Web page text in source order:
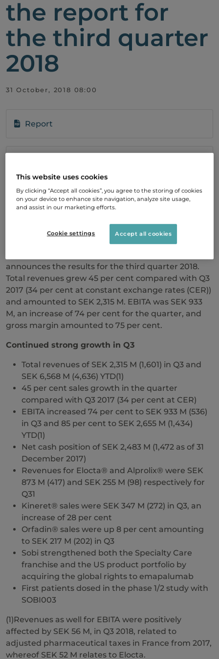
the report for
the third quarter
2018
31 October, 2018 08:00
announces the results for the third quarter 2018.
Total revenues grew 45 per cent compared with Q3
2017 (34 per cent at constant exchange rates (CER))
and amounted to SEK 2,315 M. EBITA was SEK 933
M, an increase of 74 per cent for the quarter, and
gross margin amounted to 75 per cent.
Continued strong growth in Q3
Total revenues of SEK 2,315 M (1,601) in Q3 and
SEK 6,568 M (4,636) YTD(1)
45 per cent sales growth in the quarter
compared with Q3 2017 (34 per cent at CER)
EBITA increased 74 per cent to SEK 933 M (536)
in Q3 and 85 per cent to SEK 2,655 M (1,434)
YTD(1)
Net cash position of SEK 2,483 M (1,472 as of 31
December 2017)
Revenues for Elocta® and Alprolix® were SEK
873 M (417) and SEK 255 M (98) respectively for
Q31
Kineret® sales were SEK 347 M (272) in Q3, an
increase of 28 per cent
Orfadin® sales were up 8 per cent amounting
to SEK 217 M (202) in Q3
Sobi strengthened both the Specialty Care
franchise and the US product portfolio by
acquiring the global rights to emapalumab
First patients dosed in the phase 1/2 study with
SOBI003
(1)Revenues as well for EBITA were positively
affected by SEK 56 M, in Q3 2018, related to
adjusted pharmaceutical taxes in France from 2017,
whereof SEK 52 M relates to Elocta.
Report
To stay up to date with our development,
please subscribe to our press releases.
This website uses cookies
By clicking “Accept all cookies”, you agree to the storing of cookies
on your device to enhance site navigation, analyze site usage,
and assist in our marketing efforts.
Cookie settings Accept all cookies